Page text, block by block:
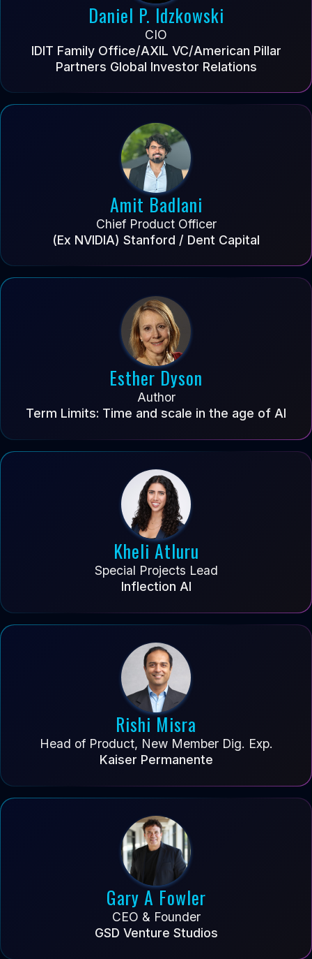
Daniel P. Idzkowski
CIO
IDIT Family Office/AXIL VC/American Pillar
Partners Global Investor Relations
Amit Badlani
Chief Product Officer
(Ex NVIDIA) Stanford / Dent Capital
Esther Dyson
Author
Term Limits: Time and scale in the age of AI
Kheli Atluru
Special Projects Lead
Inflection AI
Rishi Misra
Head of Product, New Member Dig. Exp.
Kaiser Permanente
Gary A Fowler
CEO & Founder
GSD Venture Studios